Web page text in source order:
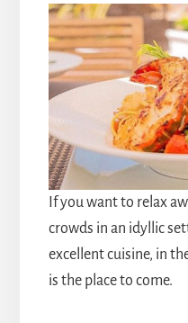
If you want to relax
crowds in an idyllic
excellent cuisine, in
is the place to come.